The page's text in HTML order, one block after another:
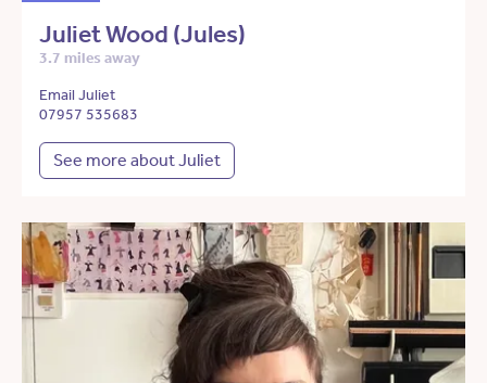
Juliet Wood (Jules)
3.7 miles away
Email Juliet
07957 535683
See more about Juliet